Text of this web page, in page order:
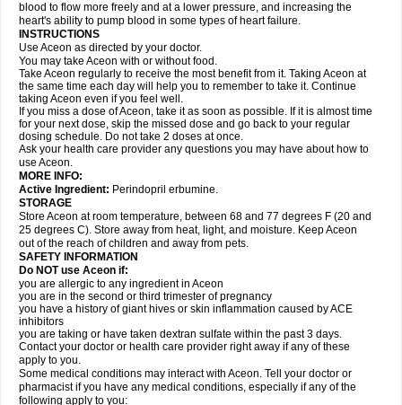
blood to flow more freely and at a lower pressure, and increasing the
heart's ability to pump blood in some types of heart failure.
INSTRUCTIONS
Use Aceon as directed by your doctor.
You may take Aceon with or without food.
Take Aceon regularly to receive the most benefit from it. Taking Aceon at
the same time each day will help you to remember to take it. Continue
taking Aceon even if you feel well.
If you miss a dose of Aceon, take it as soon as possible. If it is almost time
for your next dose, skip the missed dose and go back to your regular
dosing schedule. Do not take 2 doses at once.
Ask your health care provider any questions you may have about how to
use Aceon.
MORE INFO:
Active Ingredient: Perindopril erbumine.
STORAGE
Store Aceon at room temperature, between 68 and 77 degrees F (20 and
25 degrees C). Store away from heat, light, and moisture. Keep Aceon
out of the reach of children and away from pets.
SAFETY INFORMATION
Do NOT use Aceon if:
you are allergic to any ingredient in Aceon
you are in the second or third trimester of pregnancy
you have a history of giant hives or skin inflammation caused by ACE
inhibitors
you are taking or have taken dextran sulfate within the past 3 days.
Contact your doctor or health care provider right away if any of these
apply to you.
Some medical conditions may interact with Aceon. Tell your doctor or
pharmacist if you have any medical conditions, especially if any of the
following apply to you: